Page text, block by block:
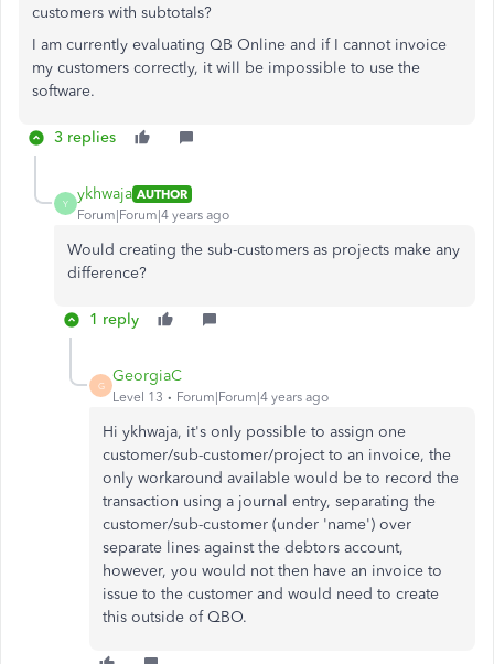
customers with subtotals?
I am currently evaluating QB Online and if I cannot invoice
my customers correctly, it will be impossible to use the
software.
3 replies
Y
ykhwaja AUTHOR
Forum|Forum|4 years ago
Would creating the sub-customers as projects make any
difference?
1 reply
G
GeorgiaC
Level 13 Forum|Forum|4 years ago
Hi ykhwaja, it's only possible to assign one
customer/sub-customer/project to an invoice, the
only workaround available would be to record the
transaction using a journal entry, separating the
customer/sub-customer (under 'name') over
separate lines against the debtors account,
however, you would not then have an invoice to
issue to the customer and would need to create
this outside of QBO.